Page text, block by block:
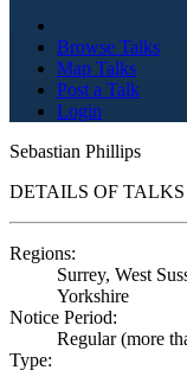
Browse Talks
Map Talks
Post a Talk
Login
Sebastian Phillips
DETAILS OF
Regions:
Surrey, West
Yorkshire
Notice Period:
Regular (more
Type: